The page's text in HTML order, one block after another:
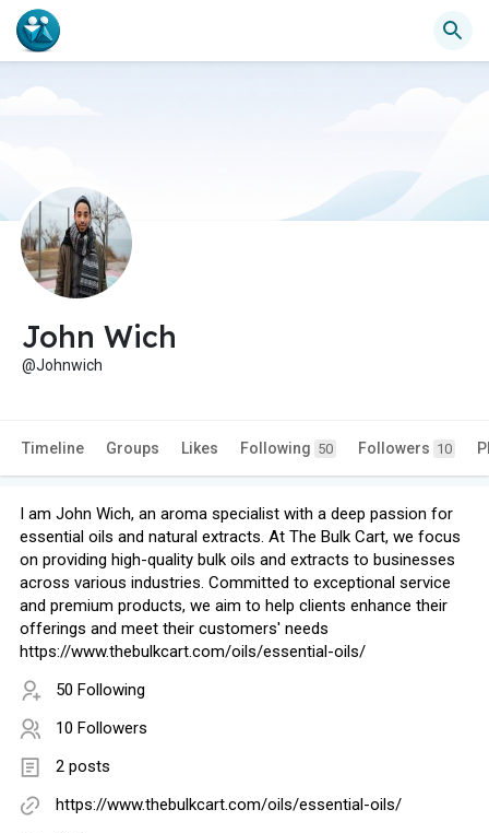
John Wich
@Johnwich
Timeline Groups Likes Following 50 Followers 10
I am John Wich, an aroma specialist with a deep passion for
essential oils and natural extracts. At The Bulk Cart, we focus
on providing high-quality bulk oils and extracts to businesses
across various industries. Committed to exceptional service
and premium products, we aim to help clients enhance their
offerings and meet their customers' needs
https://www.thebulkcart.com/oils/essential-oils/
50 Following
10 Followers
2 posts
https://www.thebulkcart.com/oils/essential-oils/